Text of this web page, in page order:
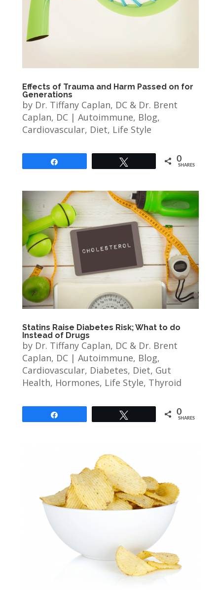
Effects of Trauma and Harm Passed on for
Generations
by Dr. Tiffany Caplan, DC & Dr. Brent
Caplan, DC| Autoimmune, Blog,
Cardiovascular, Diet, Life Style
0
SHARES
Statins Raise Diabetes Risk; What to do
Instead of Drugs
by Dr. Tiffany Caplan, DC & Dr. Brent
Caplan, DC| Autoimmune, Blog,
Cardiovascular, Diabetes, Diet, Gut
Health, Hormones, Life Style, Thyroid
0
SHARES